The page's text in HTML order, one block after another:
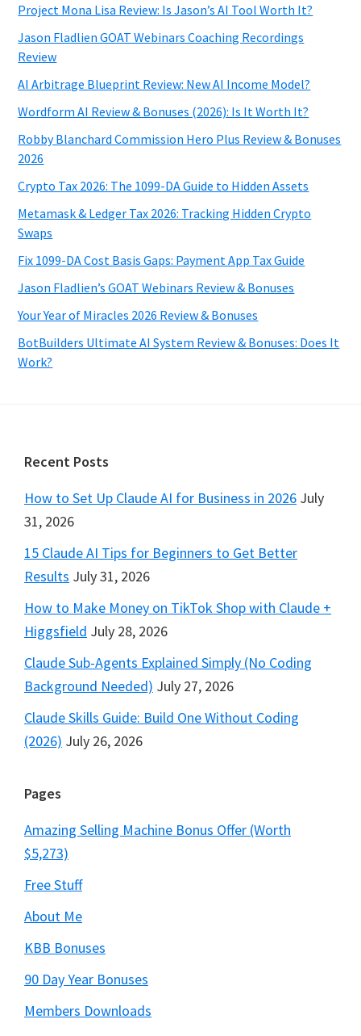
Project Mona Lisa Review: Is Jason’s AI Tool Worth It?
Jason Fladlien GOAT Webinars Coaching Recordings
Review
AI Arbitrage Blueprint Review: New AI Income Model?
Wordform AI Review & Bonuses (2026): Is It Worth It?
Robby Blanchard Commission Hero Plus Review & Bonuses
2026
Crypto Tax 2026: The 1099-DA Guide to Hidden Assets
Metamask & Ledger Tax 2026: Tracking Hidden Crypto
Swaps
Fix 1099-DA Cost Basis Gaps: Payment App Tax Guide
Jason Fladlien’s GOAT Webinars Review & Bonuses
Your Year of Miracles 2026 Review & Bonuses
BotBuilders Ultimate AI System Review & Bonuses: Does It
Work?
Footer
Recent Posts
How to Set Up Claude AI for Business in 2026 July
31, 2026
15 Claude AI Tips for Beginners to Get Better
Results July 31, 2026
How to Make Money on TikTok Shop with Claude +
Higgsfield July 28, 2026
Claude Sub-Agents Explained Simply (No Coding
Background Needed) July 27, 2026
Claude Skills Guide: Build One Without Coding
(2026) July 26, 2026
Pages
Amazing Selling Machine Bonus Offer (Worth
$5,273)
Free Stuff
About Me
KBB Bonuses
90 Day Year Bonuses
Members Downloads